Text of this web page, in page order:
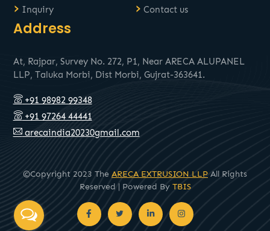
› Inquiry › Contact us
Address
At, Rajpar, Survey No. 272, P1, Near ARECA ALUPANEL
LLP, Taluka Morbi, Dist Morbi, Gujrat-363641.
+91 98982 99348
+91 97264 44441
arecaindia20230gmail.com
©Copyright 2023 The ARECA EXTRUSION LLP All Rights
Reserved | Powered By TBIS